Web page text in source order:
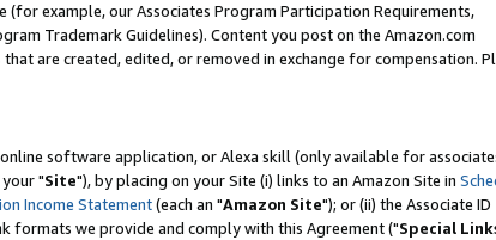
example, our Associates Program Participation Requirements,
Trademark Guidelines). Content you post on the Amazon.com
are created, edited, or removed in exchange for compensation.
software application, or Alexa skill (only available for
"Site"), by placing on your Site (i) links to an Amazon Site in
Income Statement(each an "Amazon Site"); or (ii) the Associate ID
formats we provide and comply with this Agreement ("Special